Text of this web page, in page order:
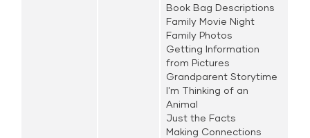
Book Bag Descriptions
Family Movie Night
Family Photos
Getting Information
from Pictures
Grandparent Storytime
I'm Thinking of an
Animal
Just the Facts
Making Connections